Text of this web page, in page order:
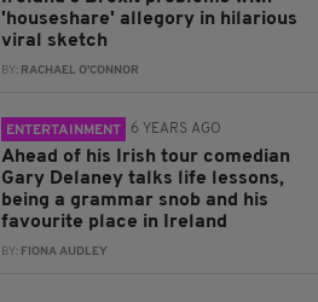
'houseshare' allegory in hilarious
viral sketch
BY: RACHAEL O'CONNOR
ENTERTAINMENT 6 YEARS AGO
Ahead of his Irish tour comedian
Gary Delaney talks life lessons,
being a grammar snob and his
favourite place in Ireland
BY: FIONA AUDLEY